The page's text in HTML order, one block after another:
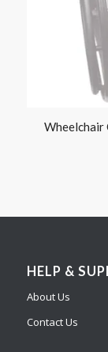
Wheelchair
HELP &
About Us
Contact Us